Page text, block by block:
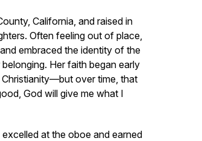
California, and raised in
Often feeling out of place,
embraced the identity of the
Her faith began early
over time, that
God will give me what I
at the oboe and earned